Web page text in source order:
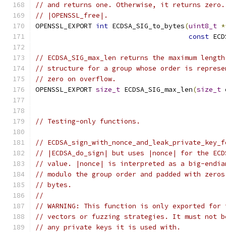
// and returns one. Otherwise, it returns
// |OPENSSL_free|.
OPENSSL_EXPORT int ECDSA_SIG_to_bytes(uint8_t
const
// ECDSA_SIG_max_len returns the maximum
// structure for a group whose order is
// zero on overflow.
OPENSSL_EXPORT size_t ECDSA_SIG_max_len(size_t
// Testing-only functions.
//
// |ECDSA_do_sign| but uses |nonce| for the
// value. |nonce| is interpreted as a big-
// modulo the group order and padded with
// bytes.
//
// WARNING: This function is only exported
// vectors or fuzzing strategies. It must not
// any private keys it is used with.